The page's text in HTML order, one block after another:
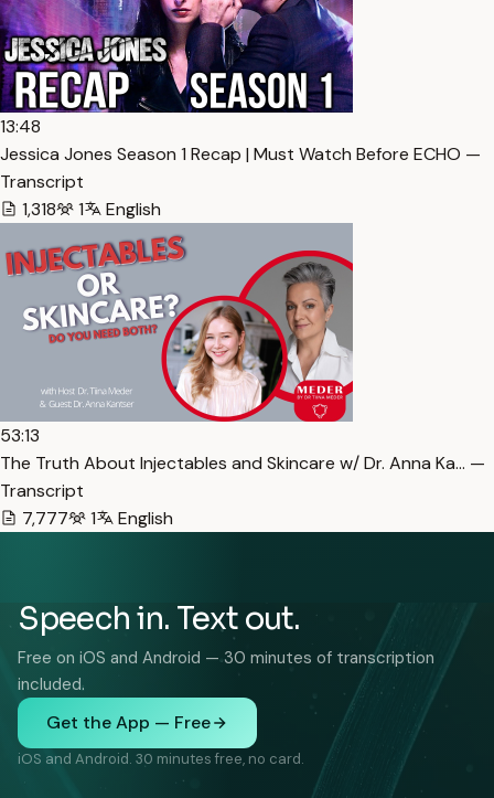
13:48
Jessica Jones Season 1 Recap | Must Watch Before ECHO —
Transcript
1,318
1 English
53:13
The Truth About Injectables and Skincare w/ Dr. Anna Ka… —
Transcript
7,777
1 English
Speech in. Text out.
Free on iOS and Android — 30 minutes of transcription
included.
Get the App — Free
iOS and Android. 30 minutes free, no card.